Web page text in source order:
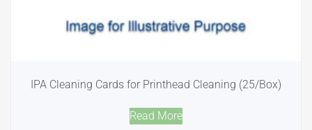
IPA Cleaning Cards for Printhead Cleaning (25/Box)
Read More